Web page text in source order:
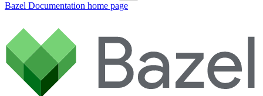
Bazel Documentation home page